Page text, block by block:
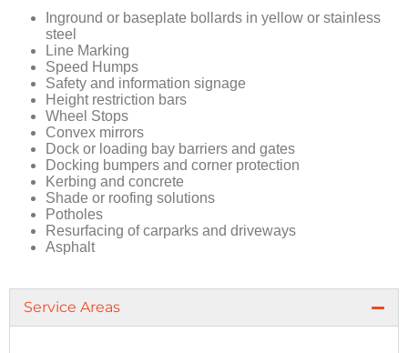
Inground or baseplate bollards in yellow or stainless
steel
Line Marking
Speed Humps
Safety and information signage
Height restriction bars
Wheel Stops
Convex mirrors
Dock or loading bay barriers and gates
Docking bumpers and corner protection
Kerbing and concrete
Shade or roofing solutions
Potholes
Resurfacing of carparks and driveways
Asphalt
Service Areas